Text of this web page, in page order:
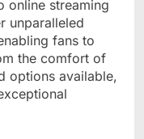
online streaming
unparalleled
fans to
the comfort of
options available,